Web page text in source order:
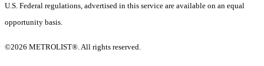
U.S. Federal regulations, advertised in this service are available on an equal
opportunity basis.
©2026 METROLIST®. All rights reserved.